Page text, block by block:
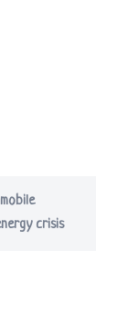
crisis